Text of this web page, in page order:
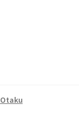
Otaku